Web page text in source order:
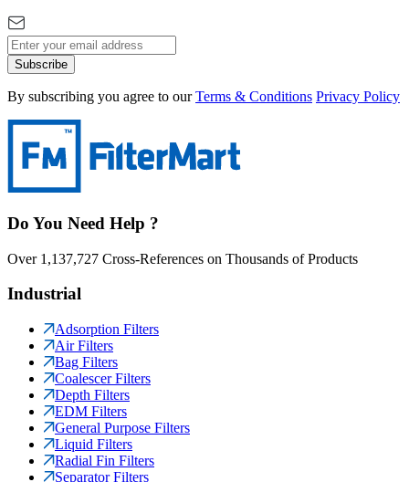
Subscribe
By subscribing you agree to our Terms & Conditions Privacy Policy
Do You Need Help ?
Over 1,137,727 Cross-References on Thousands of Products
Industrial
Adsorption Filters
Air Filters
Bag Filters
Coalescer Filters
Depth Filters
EDM Filters
General Purpose Filters
Liquid Filters
Radial Fin Filters
Separator Filters